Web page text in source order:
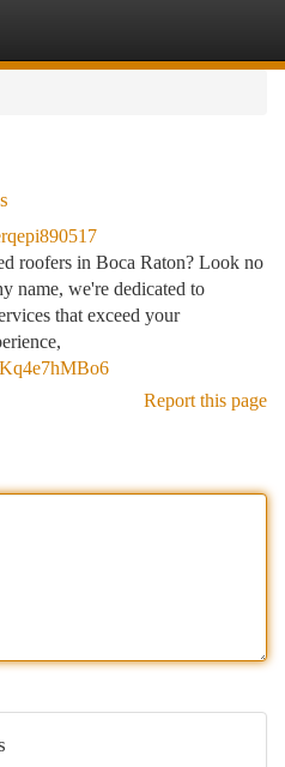
roofers in Boca Raton? Look no
name, we're dedicated to
that exceed your
Report this page